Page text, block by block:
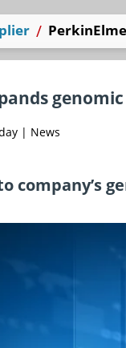
| News
company’s